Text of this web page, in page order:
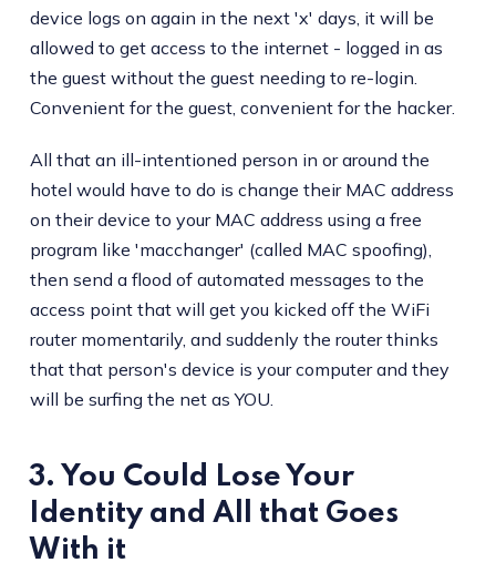
device logs on again in the next 'x' days, it will be
allowed to get access to the internet - logged in as
the guest without the guest needing to re-login.
Convenient for the guest, convenient for the hacker.
All that an ill-intentioned person in or around the
hotel would have to do is change their MAC address
on their device to your MAC address using a free
program like 'macchanger' (called MAC spoofing),
then send a flood of automated messages to the
access point that will get you kicked off the WiFi
router momentarily, and suddenly the router thinks
that that person's device is your computer and they
will be surfing the net as YOU.
3. You Could Lose Your
Identity and All that Goes
With it